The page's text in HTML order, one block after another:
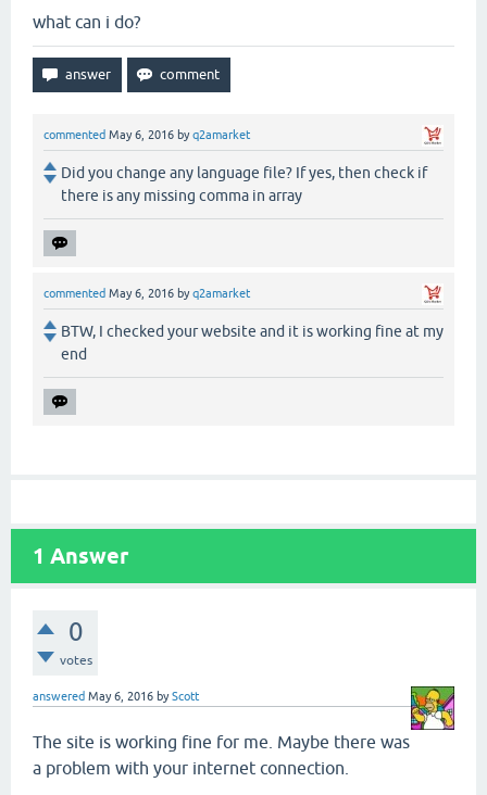
what can i do?
commented May 6, 2016 byq2amarket
Did you change any language file? If yes, then check if
there is any missing comma in array
commented May 6, 2016 byq2amarket
BTW, I checked your website and it is working fine at my
end
1 Answer
0
votes
answered May 6, 2016 byScott
The site is working fine for me. Maybe there was
a problem with your internet connection.